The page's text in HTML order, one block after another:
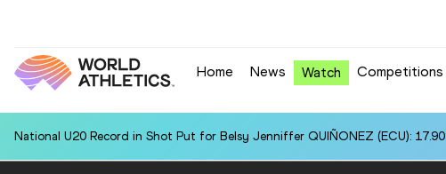
Home News Watch Competitions
National U20 Record in Shot Put for Belsy Jenniffer QUIÑONEZ (ECU): 17.90